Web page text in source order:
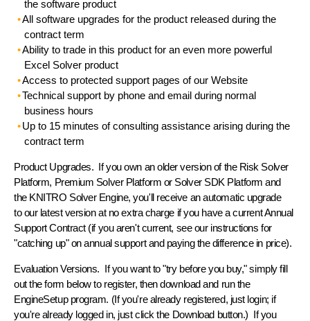
the software product
All software upgrades for the product released during the
contract term
Ability to trade in this product for an even more powerful
Excel Solver product
Access to protected support pages of our Website
Technical support by phone and emailduring normal
business hours
Up to 15 minutes ofconsulting assistancearising during the
contract term
Product Upgrades. If you own an older version of the Risk Solver
Platform, Premium Solver Platform or Solver SDK Platform and
the KNITRO Solver Engine, you'll receive an automatic upgrade
to our latest version at no extra charge if you have a current Annual
Support Contract (if you aren't current, see our instructions for
"catching up" on annual support and paying the difference in price).
Evaluation Versions. If you want to "try before you buy," simply fill
out the form below to register, then download and run the
EngineSetup program. (If you're already registered, just login; if
you're already logged in, just click the Download button.) If you